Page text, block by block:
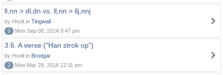
ll,nn > dl,dn vs. ll,nn > llj,nnj
by Hnolt in Tingwall
9
Mon Sep 08, 2014 9:47 pm
3.6. A verse ("Han strok op")
by Hnolt in Brodgar
2
Mon Mar 28, 2016 12:11 pm